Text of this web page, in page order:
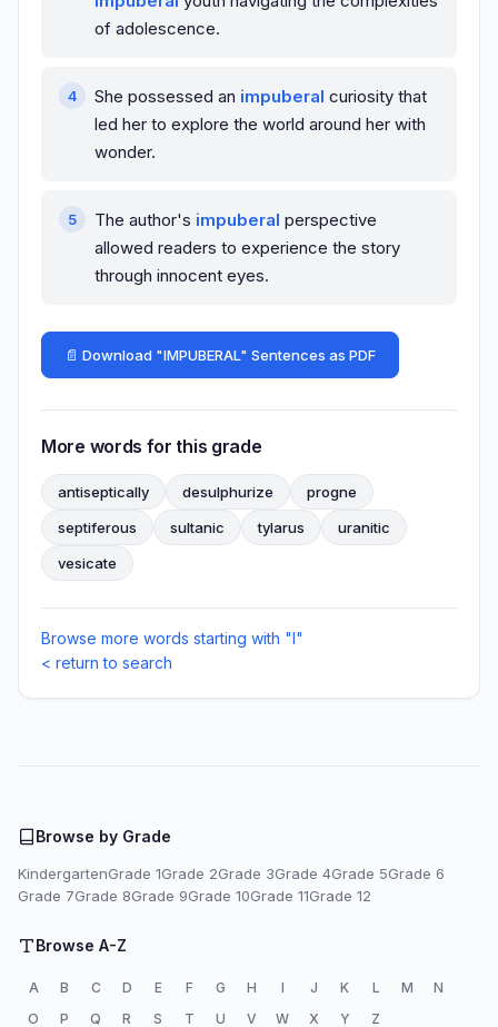
of adolescence.
She possessed an impuberal curiosity that
led her to explore the world around her with
wonder.
The author's impuberal perspective
allowed readers to experience the story
through innocent eyes.
📄 Download "IMPUBERAL" Sentences as PDF
More words for this grade
antiseptically desulphurize
progne
septiferous
sultanic tylarus
uranitic
vesicate
Browse more words starting with "I"
< return to search
Browse by Grade
KindergartenGrade 1Grade 2Grade 3Grade 4Grade 5Grade 6
Grade 7Grade 8Grade 9Grade 10Grade 11Grade 12
Browse A-Z
A B C D E F G H I J K L M
N
O
P Q R S T U V W X Y Z